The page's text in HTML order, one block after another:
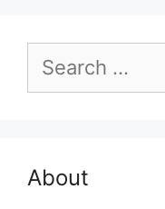
Search
for:
About